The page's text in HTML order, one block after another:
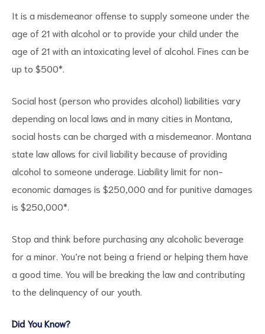
It is a misdemeanor offense to supply someone under the
age of 21 with alcohol or to provide your child under the
age of 21 with an intoxicating level of alcohol. Fines can be
up to $500*.
Social host (person who provides alcohol) liabilities vary
depending on local laws and in many cities in Montana,
social hosts can be charged with a misdemeanor. Montana
state law allows for civil liability because of providing
alcohol to someone underage. Liability limit for non-
economic damages is $250,000 and for punitive damages
is $250,000*.
Stop and think before purchasing any alcoholic beverage
for a minor. You’re not being a friend or helping them have
a good time. You will be breaking the law and contributing
to the delinquency of our youth.
Did You Know?